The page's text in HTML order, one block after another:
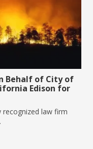
Behalf of City of
Edison for
law firm